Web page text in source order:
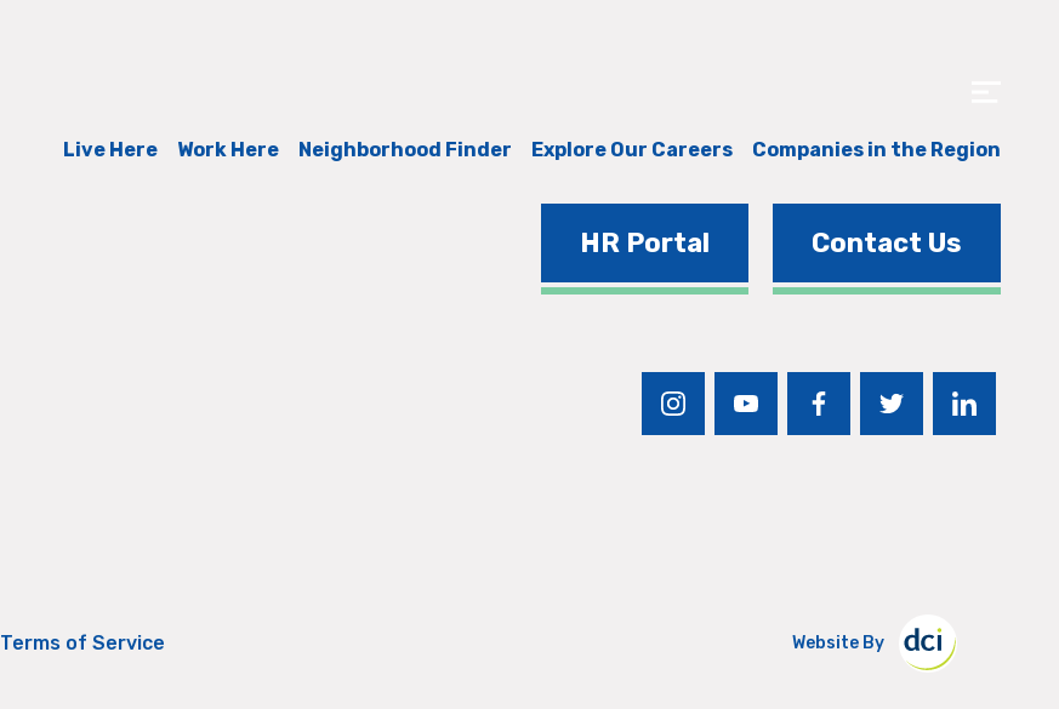
Live Here Work Here Neighborhood Finder Explore Our Careers Companies in the Region
HR Portal Contact Us
instagramyoutubefacebooktwitter linkedin
Website By
Terms of Service